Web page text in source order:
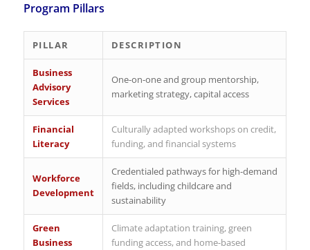
Program Pillars
PILLAR DESCRIPTION
Business
Advisory
Services
One-on-one and group mentorship,
marketing strategy, capital access
Financial
Literacy
Culturally adapted workshops on credit,
funding, and financial systems
Workforce
Development
Credentialed pathways for high-demand
fields, including childcare and
sustainability
Green
Business
Climate adaptation training, green
funding access, and home-based